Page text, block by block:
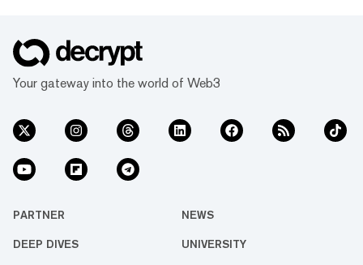
Your gateway into the world of Web3
PARTNER NEWS
DEEP DIVES UNIVERSITY